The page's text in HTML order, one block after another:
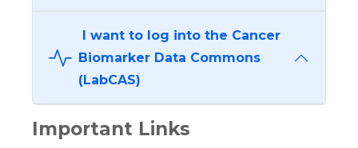
I want to log into the Cancer
Biomarker Data Commons
(LabCAS)
Important Links